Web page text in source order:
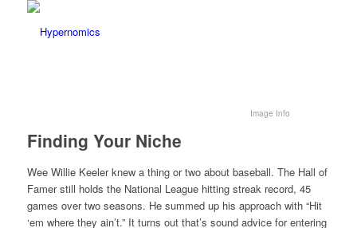
Image Info
Finding Your Niche
Wee Willie Keeler knew a thing or two about baseball. The Hall of
Famer still holds the National League hitting streak record, 45
games over two seasons. He summed up his approach with “Hit
‘em where they ain’t.” It turns out that’s sound advice for entering